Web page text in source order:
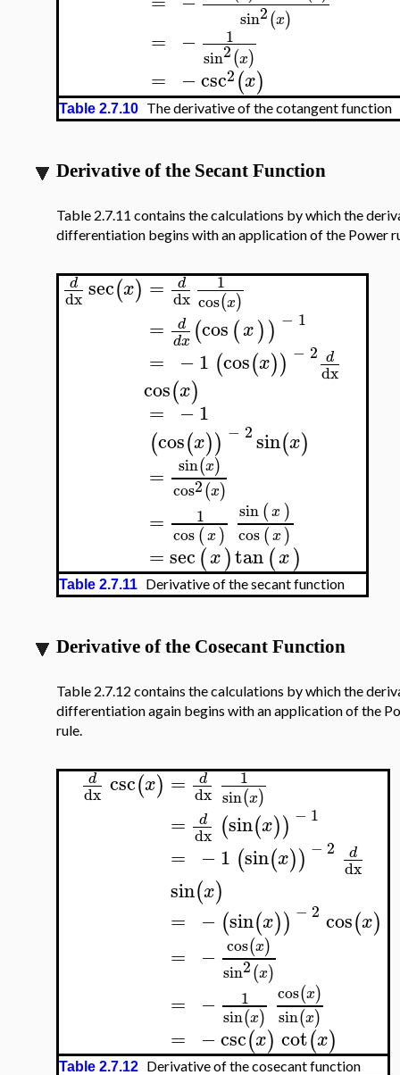
sin2(x)
= −
1
sin2(x)
= −csc2(x)
Table 2.7.10 The derivative of the cotangent function
Derivative of the Secant Function
Table 2.7.11 contains the calculations by which the
differentiation begins with an application of the Power
d
dx sec(x) = d
dx
1
cos(x)
= d
dx (cos(x)) − 1
= −1 (cos(x)) − 2 d
dx
cos(x)
= −1
(cos(x)) − 2sin(x)
= sin(x)
cos2(x)
= 1
cos(x)
sin(x)
cos(x)
= sec(x)tan(x)
Table 2.7.11 Derivative of the secant function
Derivative of the Cosecant Function
Table 2.7.12 contains the calculations by which the
differentiation again begins with an application of the
rule.
d
dx csc(x) = d
dx
1
sin(x)
= d
dx (sin(x)) − 1
= −1 (sin(x)) − 2 d
dx
sin(x)
= − (sin(x)) − 2 cos(x)
= − cos(x)
sin2(x)
= − 1
sin(x)
cos(x)
sin(x)
= −csc(x) cot(x)
Table 2.7.12 Derivative of the cosecant function